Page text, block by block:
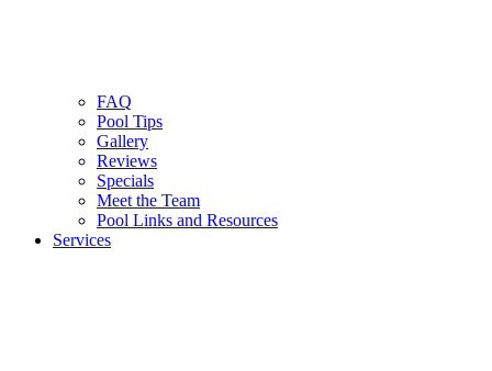
FAQ
Pool Tips
Gallery
Reviews
Specials
Meet the Team
Pool Links and Resources
Services